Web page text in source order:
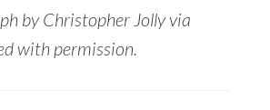
by Christopher Jolly via
with permission.